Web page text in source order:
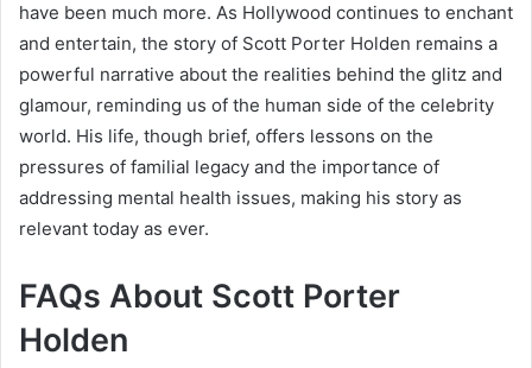
have been much more. As Hollywood continues to enchant
and entertain, the story of Scott Porter Holden remains a
powerful narrative about the realities behind the glitz and
glamour, reminding us of the human side of the celebrity
world. His life, though brief, offers lessons on the
pressures of familial legacy and the importance of
addressing mental health issues, making his story as
relevant today as ever.
FAQs About Scott Porter
Holden